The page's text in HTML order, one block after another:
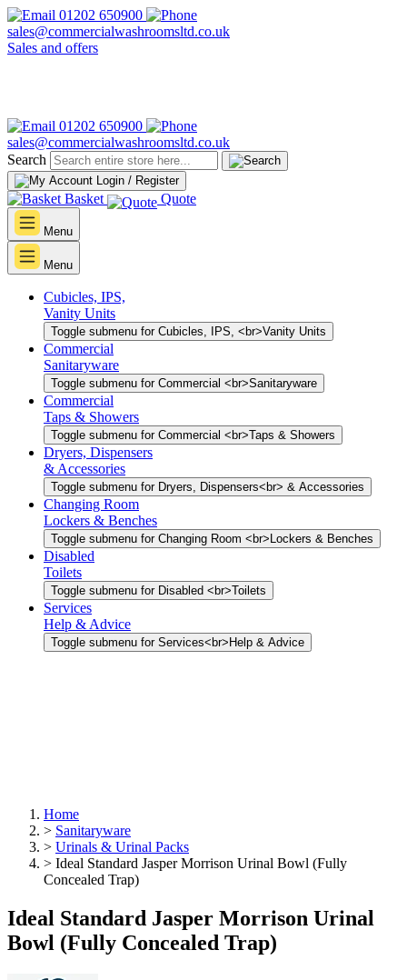
01202 650900
sales@commercialwashroomsltd.co.uk
Sales and offers
01202 650900
sales@commercialwashroomsltd.co.uk
Search
Login / Register
Basket Quote
Menu
Menu
Cubicles, IPS,
Vanity Units
Toggle submenu for Cubicles, IPS, <br>Vanity Units
Commercial
Sanitaryware
Toggle submenu for Commercial <br>Sanitaryware
Commercial
Taps & Showers
Toggle submenu for Commercial <br>Taps & Showers
Dryers, Dispensers
& Accessories
Toggle submenu for Dryers, Dispensers<br> & Accessories
Changing Room
Lockers & Benches
Toggle submenu for Changing Room <br>Lockers & Benches
Disabled
Toilets
Toggle submenu for Disabled <br>Toilets
Services
Help & Advice
Toggle submenu for Services<br>Help & Advice
Home
> Sanitaryware
> Urinals & Urinal Packs
> Ideal Standard Jasper Morrison Urinal Bowl (Fully
Concealed Trap)
Ideal Standard Jasper Morrison Urinal
Bowl (Fully Concealed Trap)